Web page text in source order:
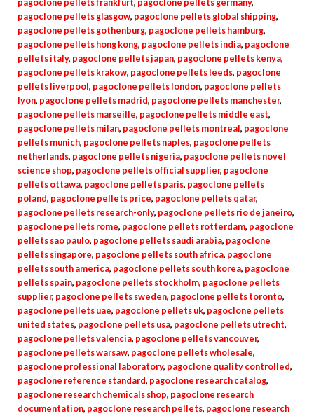
pagoclone pellets frankfurt, pagoclone pellets germany,
pagoclone pellets glasgow, pagoclone pellets global shipping,
pagoclone pellets gothenburg, pagoclone pellets hamburg,
pagoclone pellets hong kong, pagoclone pellets india, pagoclone
pellets italy, pagoclone pellets japan, pagoclone pellets kenya,
pagoclone pellets krakow, pagoclone pellets leeds, pagoclone
pellets liverpool, pagoclone pellets london, pagoclone pellets
lyon, pagoclone pellets madrid, pagoclone pellets manchester,
pagoclone pellets marseille, pagoclone pellets middle east,
pagoclone pellets milan, pagoclone pellets montreal, pagoclone
pellets munich, pagoclone pellets naples, pagoclone pellets
netherlands, pagoclone pellets nigeria, pagoclone pellets novel
science shop, pagoclone pellets official supplier, pagoclone
pellets ottawa, pagoclone pellets paris, pagoclone pellets
poland, pagoclone pellets price, pagoclone pellets qatar,
pagoclone pellets research-only, pagoclone pellets rio de janeiro,
pagoclone pellets rome, pagoclone pellets rotterdam, pagoclone
pellets sao paulo, pagoclone pellets saudi arabia, pagoclone
pellets singapore, pagoclone pellets south africa, pagoclone
pellets south america, pagoclone pellets south korea, pagoclone
pellets spain, pagoclone pellets stockholm, pagoclone pellets
supplier, pagoclone pellets sweden, pagoclone pellets toronto,
pagoclone pellets uae, pagoclone pellets uk, pagoclone pellets
united states, pagoclone pellets usa, pagoclone pellets utrecht,
pagoclone pellets valencia, pagoclone pellets vancouver,
pagoclone pellets warsaw, pagoclone pellets wholesale,
pagoclone professional laboratory, pagoclone quality controlled,
pagoclone reference standard, pagoclone research catalog,
pagoclone research chemicals shop, pagoclone research
documentation, pagoclone research pellets, pagoclone research